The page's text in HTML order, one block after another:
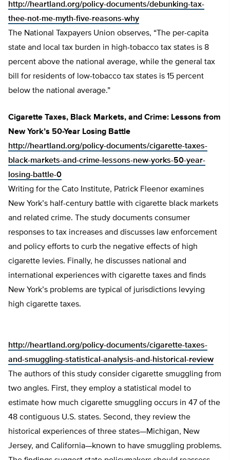
http://heartland.org/policy-documents/debunking-tax-
thee-not-me-myth-five-reasons-why
The National Taxpayers Union observes, “The per-capita
state and local tax burden in high-tobacco tax states is 8
percent above the national average, while the general tax
bill for residents of low-tobacco tax states is 15 percent
below the national average.”
Cigarette Taxes, Black Markets, and Crime: Lessons from
New York’s 50-Year Losing Battle
http://heartland.org/policy-documents/cigarette-taxes-
black-markets-and-crime-lessons-new-yorks-50-year-
losing-battle-0
Writing for the Cato Institute, Patrick Fleenor examines
New York’s half-century battle with cigarette black markets
and related crime. The study documents consumer
responses to tax increases and discusses law enforcement
and policy efforts to curb the negative effects of high
cigarette levies. Finally, he discusses national and
international experiences with cigarette taxes and finds
New York’s problems are typical of jurisdictions levying
high cigarette taxes.
http://heartland.org/policy-documents/cigarette-taxes-
and-smuggling-statistical-analysis-and-historical-review
The authors of this study consider cigarette smuggling from
two angles. First, they employ a statistical model to
estimate how much cigarette smuggling occurs in 47 of the
48 contiguous U.S. states. Second, they review the
historical experiences of three states—Michigan, New
Jersey, and California—known to have smuggling problems.